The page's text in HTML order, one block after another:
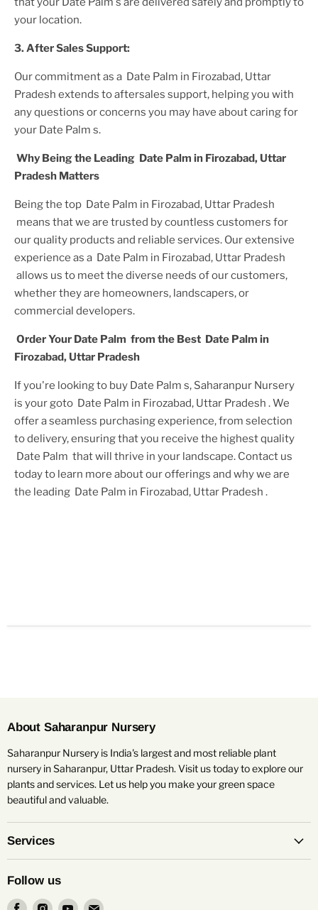
your location.
3. AfterSales Support:
Our commitment as a Date Palm in Firozabad, Uttar
Pradesh extends to aftersales support, helping you with
any questions or concerns you may have about caring for
your Date Palm s.
Why Being the Leading Date Palm in Firozabad, Uttar
Pradesh Matters
Being the top Date Palm in Firozabad, Uttar Pradesh
means that we are trusted by countless customers for
our quality products and reliable services. Our extensive
experience as a Date Palm in Firozabad, Uttar Pradesh
allows us to meet the diverse needs of our customers,
whether they are homeowners, landscapers, or
commercial developers.
Order Your Date Palm from the Best Date Palm in
Firozabad, Uttar Pradesh
If you're looking to buy Date Palm s, Saharanpur Nursery
is your goto Date Palm in Firozabad, Uttar Pradesh . We
offer a seamless purchasing experience, from selection
to delivery, ensuring that you receive the highest quality
Date Palm that will thrive in your landscape. Contact us
today to learn more about our offerings and why we are
the leading Date Palm in Firozabad, Uttar Pradesh .
About Saharanpur Nursery
Saharanpur Nursery is India's largest and most reliable plant
nursery in Saharanpur, Uttar Pradesh. Visit us today to explore our
plants and services. Let us help you make your green space
beautiful and valuable.
Services
Follow us
Find Find Find Find